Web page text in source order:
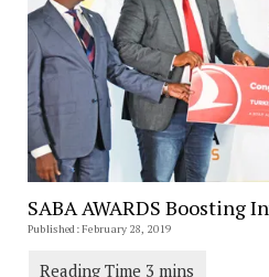
SABA AWARDS Boosting
Published: February 28, 2019